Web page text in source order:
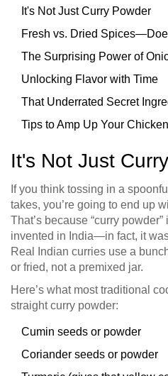
It's Not Just Curry Powder
Fresh vs. Dried
The Surprising Power of
Unlocking Flavor with Time
That Underrated Secret
Tips to Amp Up Your
It's Not Just
If you think tossing in a
takes, you’re going to end up
That’s because “curry
invented in India—in fact, it
Real Indian curries use a
or fried, not a premixed jar.
Here’s what most traditional
straight curry powder:
Cumin seeds or powder
Coriander seeds or powder